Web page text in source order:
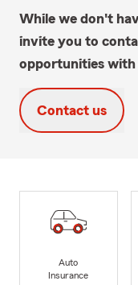
While we don't
invite you to
opportunities with
Contact us
Auto
Insurance